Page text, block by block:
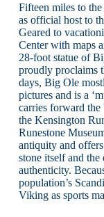
Fifteen miles to
as official host to
Geared to
Center with maps
28-foot statue of
proudly proclaims
days, Big Ole
pictures and is a
carries forward
the Kensington
Runestone
antiquity and
stone itself and
authenticity.
population’s
Viking as sports